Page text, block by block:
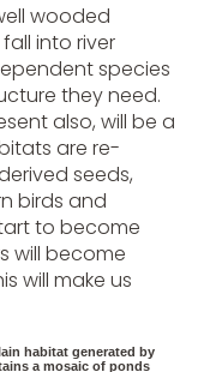
wooded
into river
species
they need.
also, will be a
are re-
seeds,
birds and
to become
will become
will make us